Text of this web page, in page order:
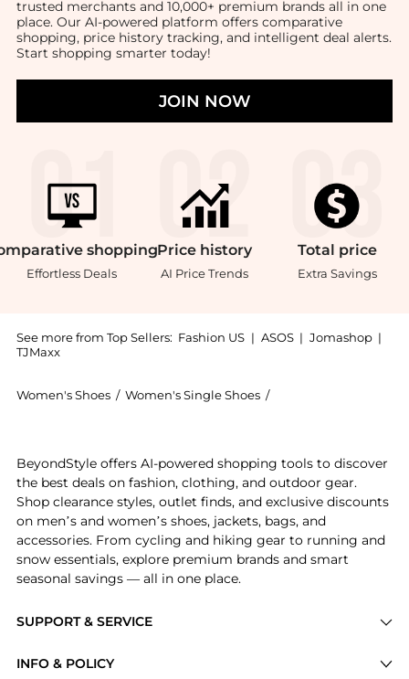
trusted merchants and 10,000+ premium brands all in one
place. Our AI-powered platform offers comparative
shopping, price history tracking, and intelligent deal alerts.
Start shopping smarter today!
JOIN NOW
shopping
Effortless Deals
Price history
AI Price Trends
Total price
Extra Savings
See more from Top Sellers: Fashion US | ASOS | Jomashop |
TJMaxx
Women's Shoes / Women's Single Shoes /
SUPPORT & SERVICE
INFO & POLICY
BeyondStyle offers AI-powered shopping tools to discover
the best deals on fashion, clothing, and outdoor gear.
Shop clearance styles, outlet finds, and exclusive discounts
on men’s and women’s shoes, jackets, bags, and
accessories. From cycling and hiking gear to running and
snow essentials, explore premium brands and smart
seasonal savings — all in one place.